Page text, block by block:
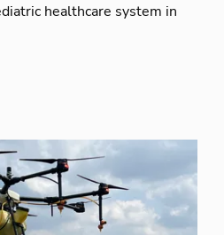
healthcare system in